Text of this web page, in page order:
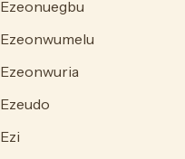
Ezeonuegbu
Ezeonwumelu
Ezeonwuria
Ezeudo
Ezi